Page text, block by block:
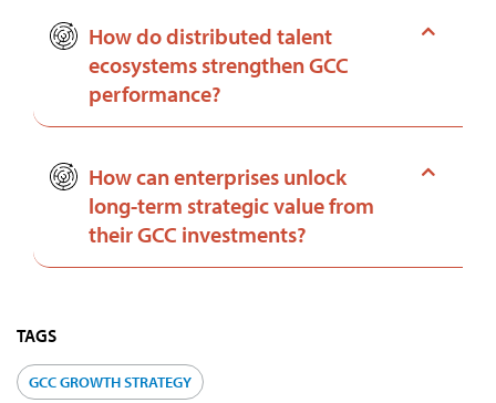
How do distributed talent
ecosystems strengthen GCC
performance?
How can enterprises unlock
long-term strategic value from
their GCC investments?
TAGS
GCC GROWTH STRATEGY